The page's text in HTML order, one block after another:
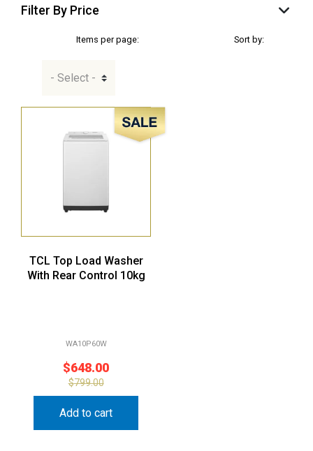
Filter By Price
Items per page: Sort by:
Sale!
TCL Top Load Washer
With Rear Control 10kg
WA10P60W
$648.00
$799.00
Add to cart